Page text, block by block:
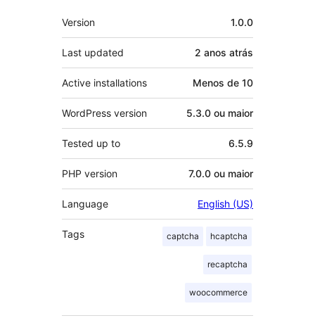
Meta
Version 1.0.0
Last updated 2 anos atrás
Active installations Menos de 10
WordPress version 5.3.0 ou maior
Tested up to 6.5.9
PHP version 7.0.0 ou maior
Language English (US)
Tags captcha hcaptcha
recaptcha
woocommerce